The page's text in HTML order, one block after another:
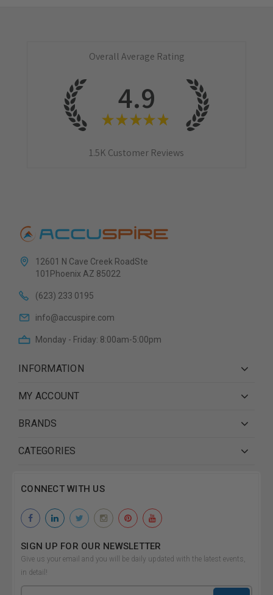
Overall Average Rating
4.9
★ ★ ★ ★ ★
1.5K Customer Reviews
12601 N Cave Creek RoadSte
101Phoenix AZ 85022
(623) 233 0195
info@accuspire.com
Monday - Friday: 8:00am-5:00pm
INFORMATION
MY ACCOUNT
BRANDS
CATEGORIES
CONNECT WITH US
SIGN UP FOR OUR NEWSLETTER
Give us your email and you will be daily updated with the latest events,
in detail!